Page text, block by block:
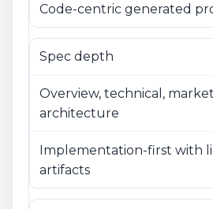
Code-centric generated
Spec depth
Overview, technical,
architecture
Implementation-first with
artifacts